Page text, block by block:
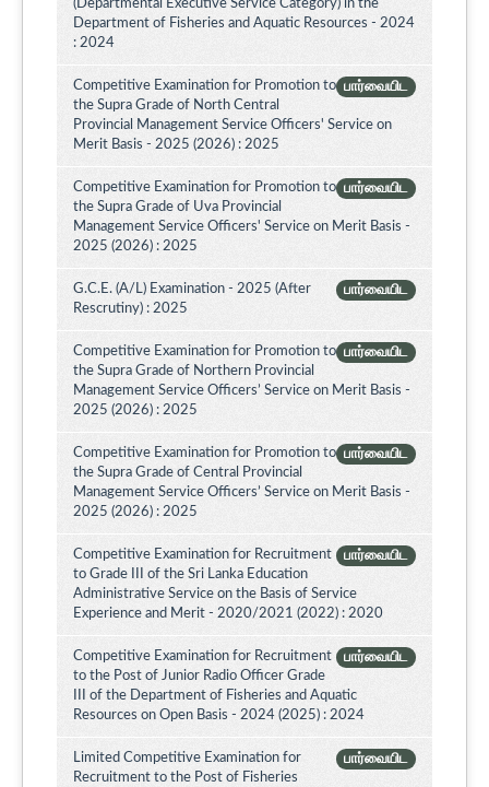
(Departmental Executive Service Category) in the
Department of Fisheries and Aquatic Resources - 2024
: 2024
பார்வையிட
Competitive Examination for Promotion to
the Supra Grade of North Central
Provincial Management Service Officers' Service on
Merit Basis - 2025 (2026) : 2025
பார்வையிட
Competitive Examination for Promotion to
the Supra Grade of Uva Provincial
Management Service Officers' Service on Merit Basis -
2025 (2026) : 2025
பார்வையிட
G.C.E. (A/L) Examination - 2025 (After
Rescrutiny) : 2025
பார்வையிட
Competitive Examination for Promotion to
the Supra Grade of Northern Provincial
Management Service Officers’ Service on Merit Basis -
2025 (2026) : 2025
பார்வையிட
Competitive Examination for Promotion to
the Supra Grade of Central Provincial
Management Service Officers’ Service on Merit Basis -
2025 (2026) : 2025
பார்வையிட
Competitive Examination for Recruitment
to Grade III of the Sri Lanka Education
Administrative Service on the Basis of Service
Experience and Merit - 2020/2021 (2022) : 2020
பார்வையிட
Competitive Examination for Recruitment
to the Post of Junior Radio Officer Grade
III of the Department of Fisheries and Aquatic
Resources on Open Basis - 2024 (2025) : 2024
பார்வையிட
Limited Competitive Examination for
Recruitment to the Post of Fisheries